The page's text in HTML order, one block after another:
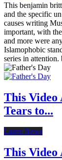
This benjamin
and the specific
causes writing
important, with
and more were
Islamophobic
series in attention.
This
Tears to...
Latest News
This